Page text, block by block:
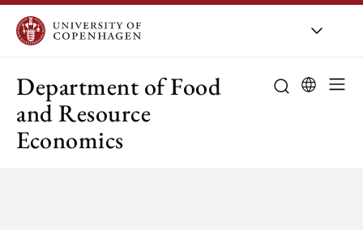
Department of Food
and Resource
Economics
About UCPH